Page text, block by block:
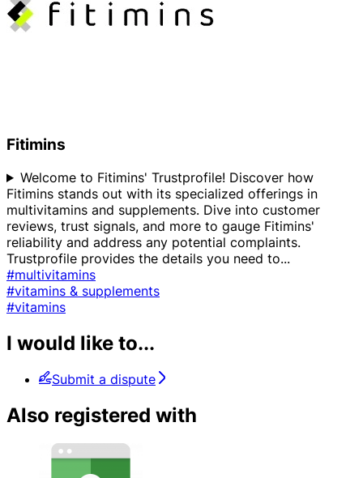
Fitimins
Welcome to Fitimins' Trustprofile! Discover how
Fitimins stands out with its specialized offerings in
multivitamins and supplements. Dive into customer
reviews, trust signals, and more to gauge Fitimins'
reliability and address any potential complaints.
Trustprofile provides the details you need to...
#multivitamins
#vitamins & supplements
#vitamins
I would like to...
Submit a dispute
Also registered with